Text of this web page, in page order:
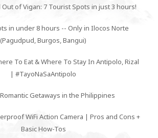
of Vigan: 7 Tourist Spots in just 3 hours!
in under 8 hours -- Only in Ilocos Norte
(Pagudpud, Burgos, Bangui)
To Eat & Where To Stay In Antipolo, Rizal
| #TayoNaSaAntipolo
Getaways in the Philippines
WiFi Action Camera | Pros and Cons +
Basic How-Tos